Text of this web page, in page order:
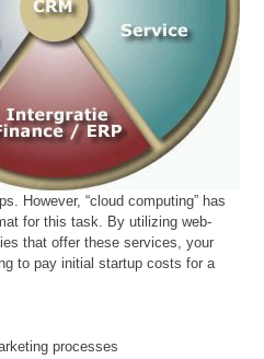
However, “cloud computing” has
for this task. By utilizing web-
that offer these services, your
to pay initial startup costs for a
processes